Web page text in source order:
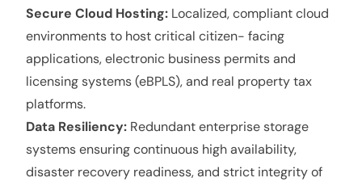
Secure Cloud Hosting: Localized, compliant cloud
environments to host critical citizen- facing
applications, electronic business permits and
licensing systems (eBPLS), and real property tax
platforms.
Data Resiliency: Redundant enterprise storage
systems ensuring continuous high availability,
disaster recovery readiness, and strict integrity of